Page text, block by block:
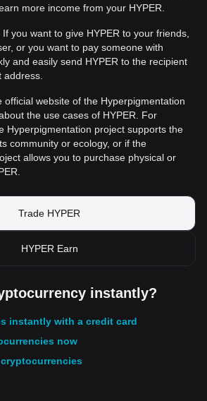
more income from your HYPER.
If you want to give HYPER to your friends,
or you want to pay someone with
and easily send HYPER to the recipient
official website of the Hyperpigmentation
the use cases of HYPER. For
Hyperpigmentation project supports the
community or ecology, or if the
allows you to purchase physical or
Trade HYPER
HYPER Earn
instantly?
instantly with a credit card
now